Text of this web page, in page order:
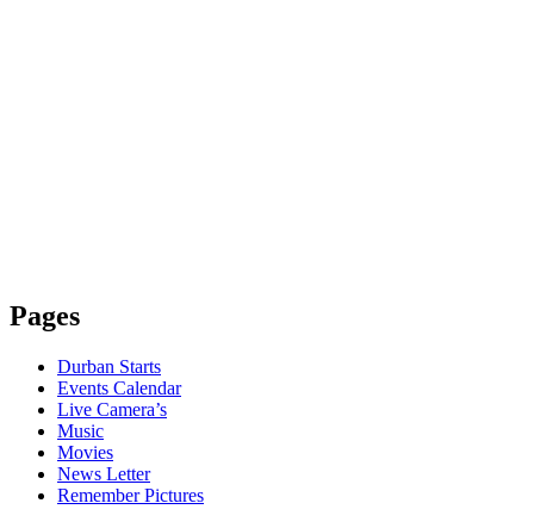
Pages
Durban Starts
Events Calendar
Live Camera’s
Music
Movies
News Letter
Remember Pictures